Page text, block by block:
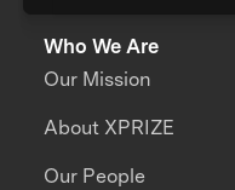
Who We Are
Our Mission
About XPRIZE
Our People